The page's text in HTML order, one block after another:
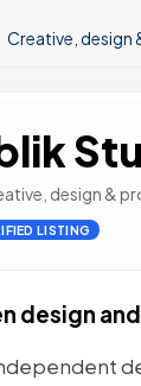
Creative, design
design &
LISTING
design